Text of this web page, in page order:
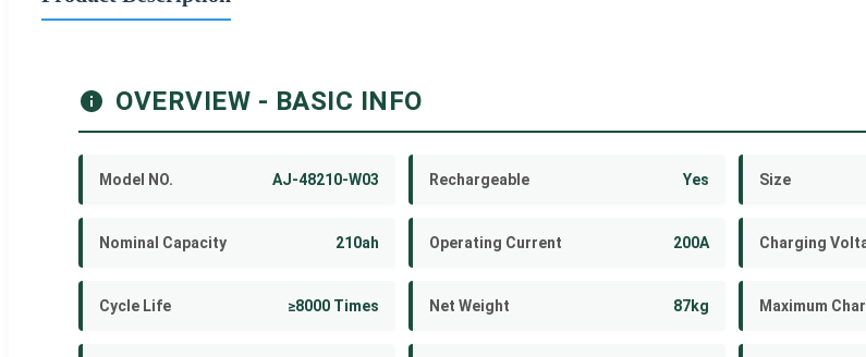
OVERVIEW - BASIC INFO
Model NO. AJ-48210-W03 Rechargeable Yes Size
Nominal Capacity 210ah Operating Current 200A Charging
Cycle Life ≥8000 Times Net Weight 87kg Maximum